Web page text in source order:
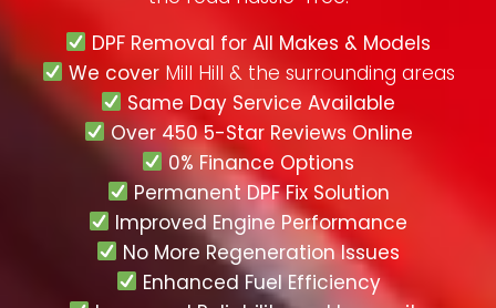
DPF Removal for All Makes & Models
We cover Mill Hill & the surrounding areas
Same Day Service Available
Over 450 5-Star Reviews Online
0% Finance Options
Permanent DPF Fix Solution
Improved Engine Performance
No More Regeneration Issues
Enhanced Fuel Efficiency